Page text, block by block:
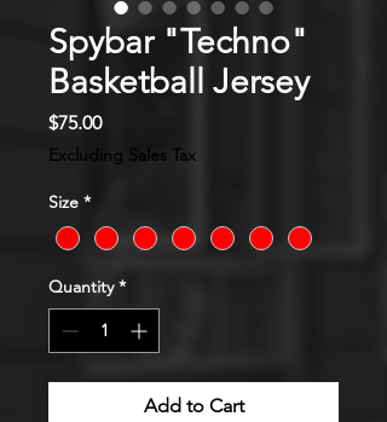
Spybar "Techno"
Basketball Jersey
$75.00Price
Excluding Sales Tax
Size *
Quantity *
Add to Cart